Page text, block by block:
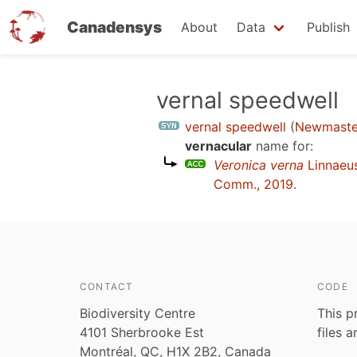
Canadensys About Data Publish
vernal speedwell
vernal speedwell (
vernacular name for:
Veronica verna
Comm., 2019.
CONTACT
Biodiversity Centre
4101 Sherbrooke Est
Montréal, QC, H1X 2B2, Canada
CODE
This
files